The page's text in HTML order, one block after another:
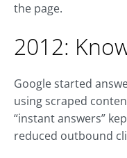
the page.
2012:
Google started
using scraped
“instant answers”
reduced outbound